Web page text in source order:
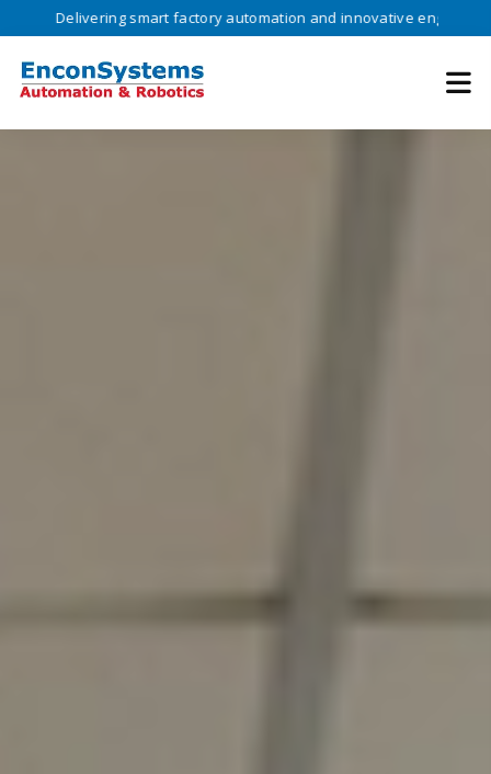
smart factory automation and innovative engineering